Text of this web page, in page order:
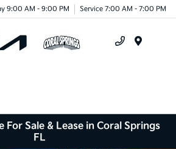
9:00 AM - 9:00 PM Service 7:00 AM - 7:00 PM
For Sale & Lease in Coral Springs
FL